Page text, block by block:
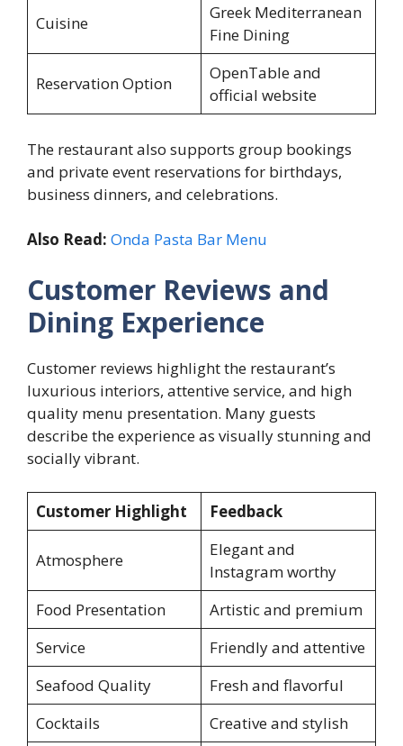
Cuisine
Greek Mediterranean
Fine Dining
Reservation Option
OpenTable and
official website
The restaurant also supports group bookings
and private event reservations for birthdays,
business dinners, and celebrations.
Also Read: Onda Pasta Bar Menu
Customer Reviews and
Dining Experience
Customer reviews highlight the restaurant’s
luxurious interiors, attentive service, and high
quality menu presentation. Many guests
describe the experience as visually stunning and
socially vibrant.
Customer Highlight Feedback
Atmosphere
Elegant and
Instagram worthy
Food Presentation
Artistic and premium
Service
Friendly and attentive
Seafood Quality
Fresh and flavorful
Cocktails
Creative and stylish